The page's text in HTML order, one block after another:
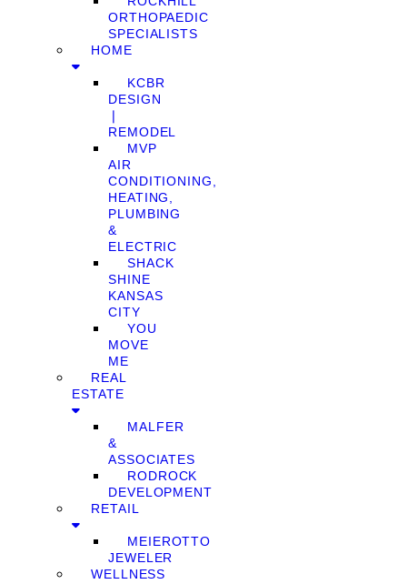
ORTHOPAEDIC
SPECIALISTS
HOME
KCBR
DESIGN
❘
REMODEL
MVP
AIR
CONDITIONING,
HEATING,
PLUMBING
&
ELECTRIC
SHACK
SHINE
KANSAS
CITY
YOU
MOVE
ME
REAL
ESTATE
MALFER
&
ASSOCIATES
RODROCK
DEVELOPMENT
RETAIL
MEIEROTTO
JEWELER
WELLNESS